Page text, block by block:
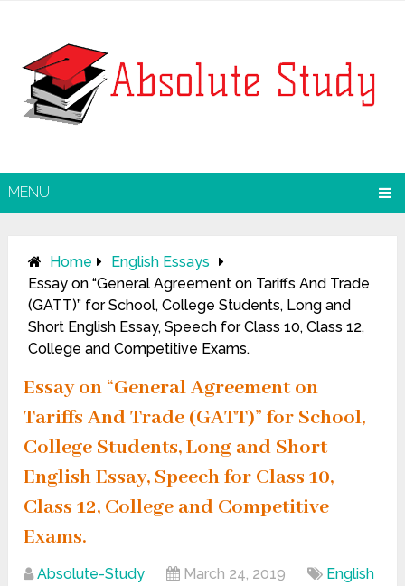
MENU
Home
English Essays
Essay on “General Agreement on Tariffs And Trade
(GATT)” for School, College Students, Long and
Short English Essay, Speech for Class 10, Class 12,
College and Competitive Exams.
Essay on “General Agreement on
Tariffs And Trade (GATT)” for School,
College Students, Long and Short
English Essay, Speech for Class 10,
Class 12, College and Competitive
Exams.
Absolute-Study March 24, 2019
English